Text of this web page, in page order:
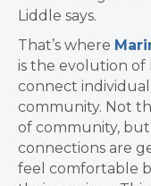
Liddle says.
That’s where
is the evolution of
connect
community. Not
of community,
connections are
feel comfortable